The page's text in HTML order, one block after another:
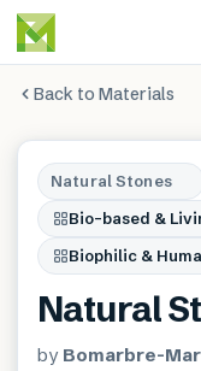
Back to Materials
Natural Stones
Bio-based &
Biophilic &
Natural
by Bomarbre-